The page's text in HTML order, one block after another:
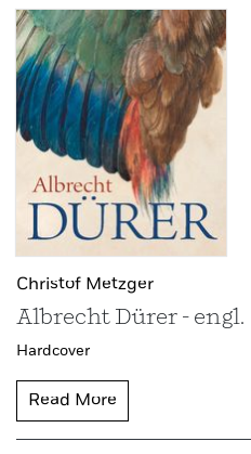
Christof Metzger
Albrecht Dürer - engl.
Hardcover
Read More